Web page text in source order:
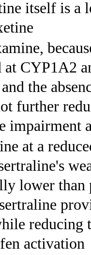
itself is a
at CYP1A2
the
further
impairment
at a
lower than
reducing
activation